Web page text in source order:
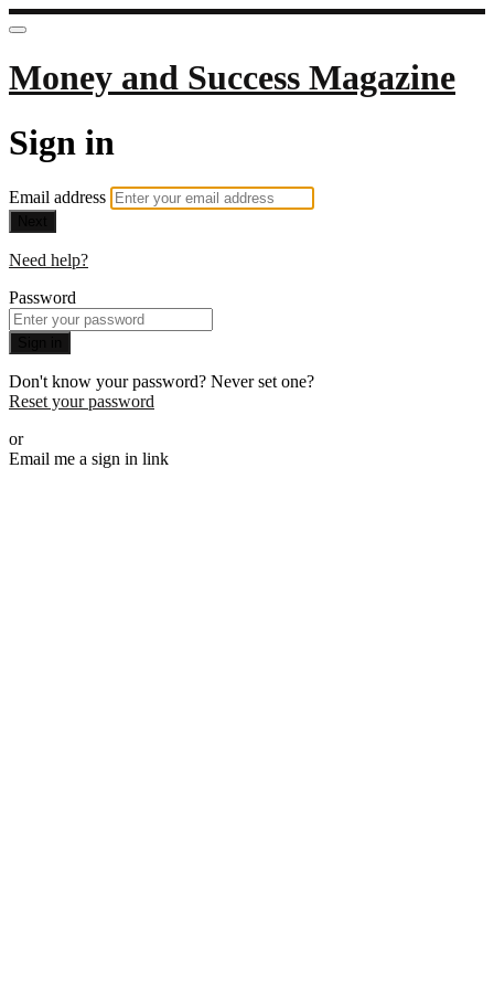
Money and Success Magazine
Sign in
Email address
Need help?
Password
Don't know your password? Never set one?
Reset your password
or
Email me a sign in link